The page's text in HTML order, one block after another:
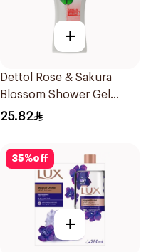
+
Dettol Rose & Sakura
Blossom Shower Gel
500Ml
25.82
35%off
+